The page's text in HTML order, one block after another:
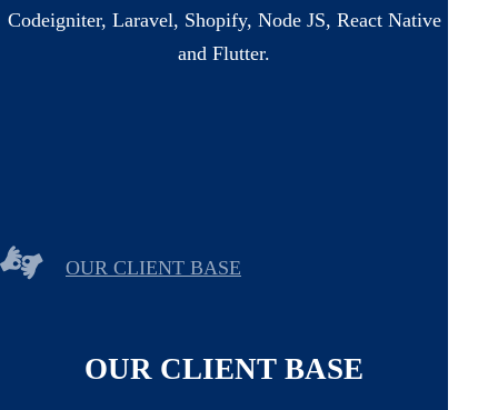
Codeigniter, Laravel, Shopify, Node JS, React Native
and Flutter.
OUR CLIENT BASE
OUR CLIENT BASE